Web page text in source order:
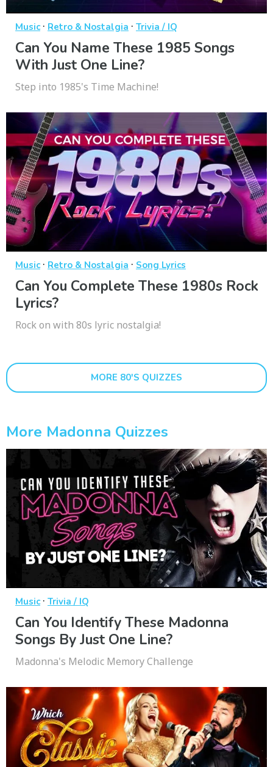
Music· Retro & Nostalgia · Trivia / IQ
Can You Name These 1985 Songs
With Just One Line?
Step into 1985's Time Machine!
Music· Retro & Nostalgia · Song Lyrics
Can You Complete These 1980s Rock
Lyrics?
Rock on with 80s lyric nostalgia!
MORE 80'S QUIZZES
More Madonna Quizzes
Music· Trivia / IQ
Can You Identify These Madonna
Songs By Just One Line?
Madonna's Melodic Memory Challenge